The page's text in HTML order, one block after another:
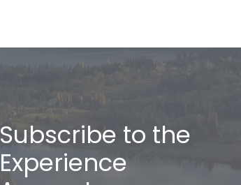
Subscribe to the
Experience